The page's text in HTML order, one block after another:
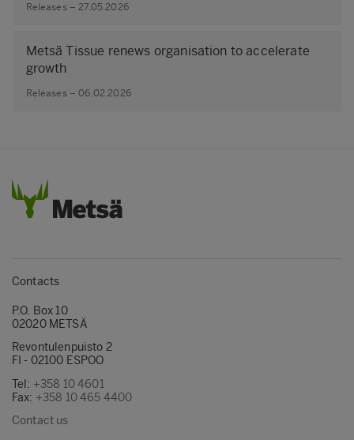
Releases – 27.05.2026
Metsä Tissue renews organisation to accelerate
growth
Releases – 06.02.2026
Contacts
P.O. Box 10
02020 METSÄ
Revontulenpuisto 2
FI - 02100 ESPOO
Tel: +358 10 4601
Fax: +358 10 465 4400
Contact us